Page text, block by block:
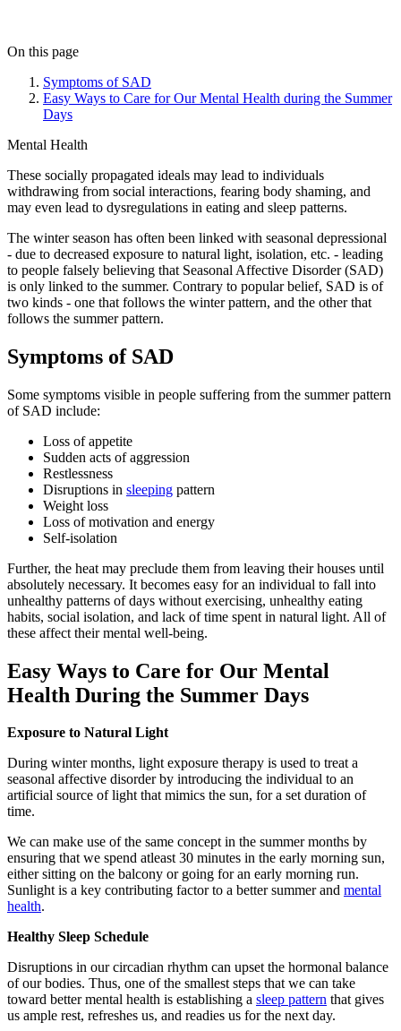
On this page
Symptoms of SAD
Easy Ways to Care for Our Mental Health during the Summer
Days
Mental Health
These socially propagated ideals may lead to individuals
withdrawing from social interactions, fearing body shaming, and
may even lead to dysregulations in eating and sleep patterns.
The winter season has often been linked with seasonal depressional
- due to decreased exposure to natural light, isolation, etc. - leading
to people falsely believing that Seasonal Affective Disorder (SAD)
is only linked to the summer. Contrary to popular belief, SAD is of
two kinds - one that follows the winter pattern, and the other that
follows the summer pattern.
Symptoms of SAD
Some symptoms visible in people suffering from the summer pattern
of SAD include:
Loss of appetite
Sudden acts of aggression
Restlessness
Disruptions in sleeping pattern
Weight loss
Loss of motivation and energy
Self-isolation
Further, the heat may preclude them from leaving their houses until
absolutely necessary. It becomes easy for an individual to fall into
unhealthy patterns of days without exercising, unhealthy eating
habits, social isolation, and lack of time spent in natural light. All of
these affect their mental well-being.
Easy Ways to Care for Our Mental
Health During the Summer Days
Exposure to Natural Light
During winter months, light exposure therapy is used to treat a
seasonal affective disorder by introducing the individual to an
artificial source of light that mimics the sun, for a set duration of
time.
We can make use of the same concept in the summer months by
ensuring that we spend atleast 30 minutes in the early morning sun,
either sitting on the balcony or going for an early morning run.
Sunlight is a key contributing factor to a better summer and mental
health.
Healthy Sleep Schedule
Disruptions in our circadian rhythm can upset the hormonal balance
of our bodies. Thus, one of the smallest steps that we can take
toward better mental health is establishing a sleep pattern that gives
us ample rest, refreshes us, and readies us for the next day.